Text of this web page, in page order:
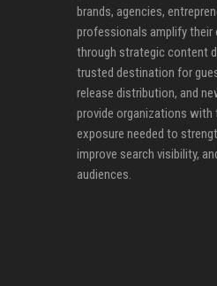
brands, agencies,
professionals amplify their
through strategic content
trusted destination for
release distribution, and
provide organizations with
exposure needed to
improve search visibility,
audiences.